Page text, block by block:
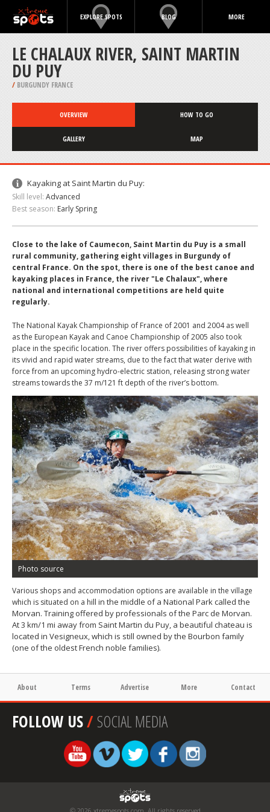
EXPLORE SPOTS BLOG MORE
LE CHALAUX RIVER, SAINT MARTIN
DU PUY
/ BURGUNDY FRANCE
OVERVIEW HOW TO GO
GALLERY MAP
Kayaking at Saint Martin du Puy:
Skill level: Advanced
Best season: Early Spring
Close to the lake of Caumecon, Saint Martin du Puy is a small
rural community, gathering eight villages in Burgundy of
central France. On the spot, there is one of the best canoe and
kayaking places in France, the river "Le Chalaux", where
national and international competitions are held quite
regularly.
The National Kayak Championship of France of 2001 and 2004 as well
as the European Kayak and Canoe Championship of 2005 also took
place in the specific location. The river offers possibilities of kayaking in
its vivid and rapid water streams, due to the fact that water derive with
force from an upcoming hydro-electric station, releasing strong water
streams towards the 37 m/121 ft depth of the river’s bottom.
Photo source
Various shops and accommodation options are available in the village
which is situated on a hill in the middle of a National Park called the
Morvan. Training offered by professionals of the Parc de Morvan.
At 3 km/1 mi away from Saint Martin du Puy, a beautiful chateau is
located in Vesigneux, which is still owned by the Bourbon family
(one of the oldest French noble families).
About Terms Advertise More Contact
FOLLOW US/SOCIAL MEDIA